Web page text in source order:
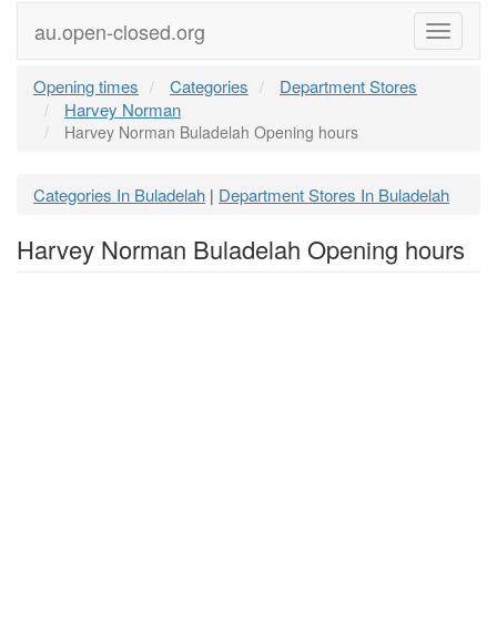
Menu
au.open-closed.org
Opening times Categories
Department Stores
Harvey Norman
Harvey Norman Buladelah Opening hours
Categories In Buladelah | Department Stores In Buladelah
Harvey Norman Buladelah Opening hours